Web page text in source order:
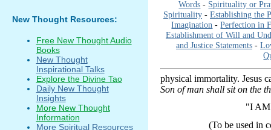
Words - Spirituality or
Spirituality- Establishing the
Imagination -Perfection in
Establishment of Will and
and Justice Statements-
physical immortality. Jesus
Son of man shall sit on the
"I
(To be used in
New Thought Resources:
Free New Thought Audio
Books
New Thought
Inspirational Talks
Explore the Divine Tao
Daily New Thought
Insights
More New Thought
Information
More Spiritual Resources